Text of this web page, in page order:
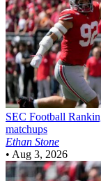
SEC Football
matchups
Ethan Stone
• Aug 3, 2026